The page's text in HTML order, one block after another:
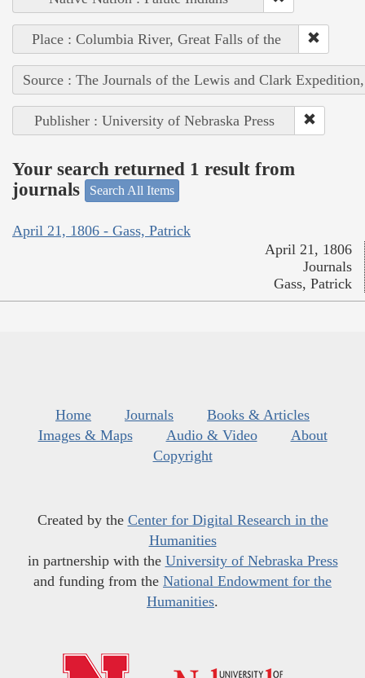
Place : Columbia River, Great Falls of the
Source : The Journals of the Lewis and Clark
Publisher : University of Nebraska Press
Your search returned 1 result from
journals
Search All Items
April 21, 1806 - Gass, Patrick
April 21, 1806
Journals
Gass, Patrick
Home Journals
Books & Articles
Images & Maps
Audio & Video
About
Copyright
Created by the Center for Digital Research in the
Humanities
in partnership with the University of Nebraska Press
and funding from the National Endowment for the
Humanities.